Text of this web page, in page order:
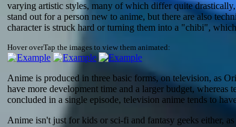
varying artistic styles, many of which differ quite
stand out for a person new to anime, but there are also
character is struck hard or turning them into a "chibi",
Hover overTap the images to view them animated:
Anime is produced in three basic forms, on television, as
have more development time and a larger budget, whereas
concluded in a single episode, television anime tends to
Anime isn't just for kids or sci-fi and fantasy geeks either,